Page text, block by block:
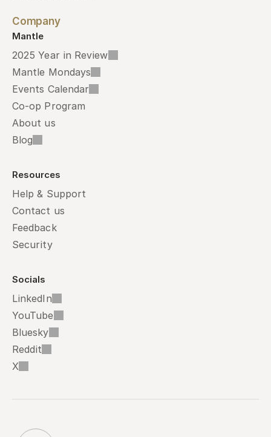
Company
Mantle
2025 Year in Review
Mantle Mondays
Events Calendar
Co-op Program
About us
Blog
Resources
Help & Support
Contact us
Feedback
Security
Socials
LinkedIn
YouTube
Bluesky
Reddit
X